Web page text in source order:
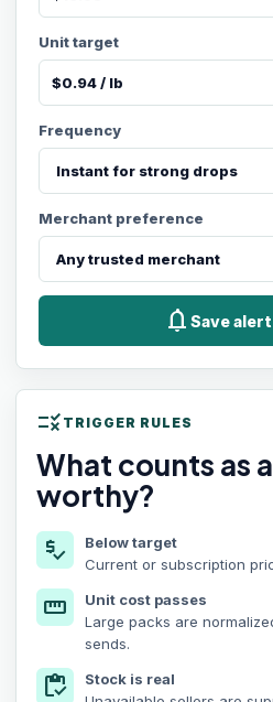
Unit target
Frequency
Merchant preference
notifications Save
rule TRIGGER RULES
What counts as
worthy?
price_check
Below target
Current or subscription
straighten
Unit cost passes
Large packs are
sends.
inventory
Stock is real